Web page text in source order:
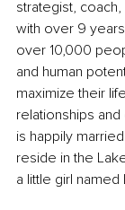
strategist,
with over 9
over 10,000
and human
maximize their
relationships
is happily
reside in the
a little girl named